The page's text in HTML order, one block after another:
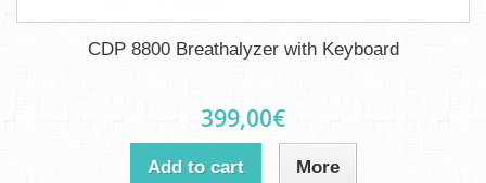
CDP 8800 Breathalyzer with Keyboard
399,00€
Add to cart More